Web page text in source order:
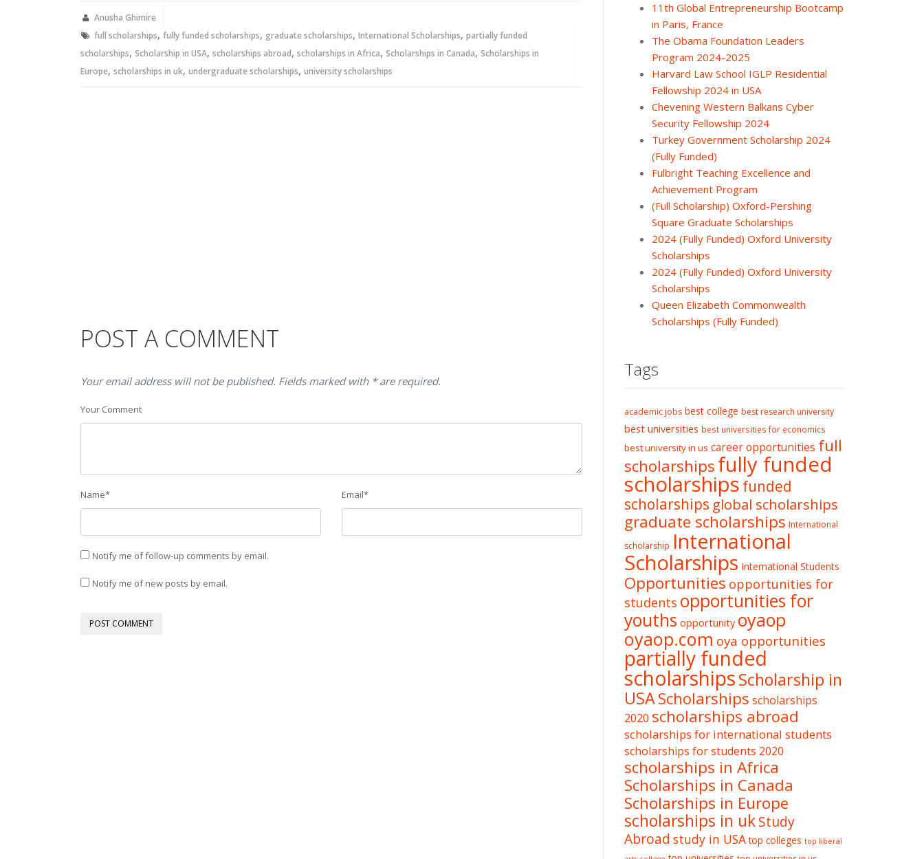
new new
Anusha Ghimire
full scholarships, fully funded scholarships, graduate scholarships, International Scholarships, partially funded
scholarships, Scholarship in USA, scholarships abroad, scholarships in Africa, Scholarships in Canada, Scholarships in
Europe, scholarships in uk, undergraduate scholarships, university scholarships
POST A COMMENT
Your email address will not be published. Fields marked with * are required.
Your Comment
Name* Email*
Notify me of follow-up comments by email.
Notify me of new posts by email.
11th Global Entrepreneurship Bootcamp
in Paris, France
The Obama Foundation Leaders
Program 2024-2025
Harvard Law School IGLP Residential
Fellowship 2024 in USA
Chevening Western Balkans Cyber
Security Fellowship 2024
Turkey Government Scholarship 2024
(Fully Funded)
Fulbright Teaching Excellence and
Achievement Program
(Full Scholarship) Oxford-Pershing
Square Graduate Scholarships
2024 (Fully Funded) Oxford University
Scholarships
2024 (Fully Funded) Oxford University
Scholarships
Queen Elizabeth Commonwealth
Scholarships (Fully Funded)
Tags
academic jobs best college best research university
best universities best universities for economics
best university in us career opportunities full
scholarshipsfully funded
scholarships funded
scholarships global scholarships
graduate scholarships International
scholarship International
Scholarships International Students
Opportunities opportunities for
students opportunities for
youths opportunity oyaop
oyaop.com oya opportunities
partially funded
scholarshipsScholarship in
USAScholarships scholarships
2020 scholarships abroad
scholarships for international students
scholarships for students 2020
scholarships in Africa
Scholarships in Canada
Scholarships in Europe
scholarships in ukStudy
Abroad study in USA top colleges top liberal